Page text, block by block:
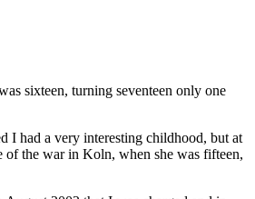
sixteen, turning seventeen only one
I had a very interesting childhood, but at
of the war in Koln, when she was fifteen,